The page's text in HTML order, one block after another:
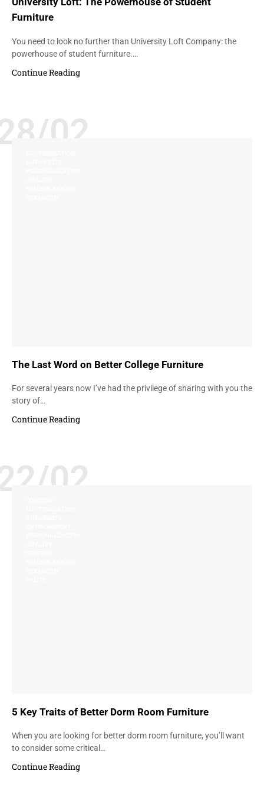
Furniture
You need to look no further than University Loft Company: the
powerhouse of student furniture.…
Continue Reading
02
The Last Word on Better College Furniture
For several years now I’ve had the privilege of sharing with you the
story of…
Continue Reading
02
5 Key Traits of Better Dorm Room Furniture
When you are looking for better dorm room furniture, you’ll want
to consider some critical…
Continue Reading